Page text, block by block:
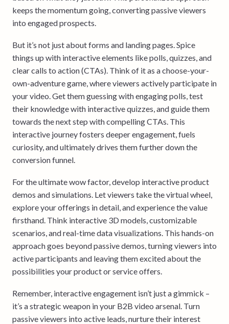
keeps the momentum going, converting passive viewers
into engaged prospects.
But it’s not just about forms and landing pages. Spice
things up with interactive elements like polls, quizzes, and
clear calls to action (CTAs). Think of it as a choose-your-
own-adventure game, where viewers actively participate in
your video. Get them guessing with engaging polls, test
their knowledge with interactive quizzes, and guide them
towards the next step with compelling CTAs. This
interactive journey fosters deeper engagement, fuels
curiosity, and ultimately drives them further down the
conversion funnel.
For the ultimate wow factor, develop interactive product
demos and simulations. Let viewers take the virtual wheel,
explore your offerings in detail, and experience the value
firsthand. Think interactive 3D models, customizable
scenarios, and real-time data visualizations. This hands-on
approach goes beyond passive demos, turning viewers into
active participants and leaving them excited about the
possibilities your product or service offers.
Remember, interactive engagement isn’t just a gimmick –
it’s a strategic weapon in your B2B video arsenal. Turn
passive viewers into active leads, nurture their interest